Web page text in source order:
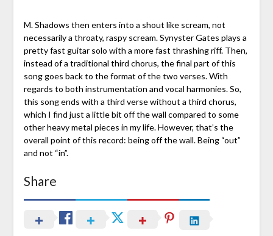
M. Shadows then enters into a shout like scream, not
necessarily a throaty, raspy scream. Synyster Gates plays a
pretty fast guitar solo with a more fast thrashing riff. Then,
instead of a traditional third chorus, the final part of this
song goes back to the format of the two verses. With
regards to both instrumentation and vocal harmonies. So,
this song ends with a third verse without a third chorus,
which I find just a little bit off the wall compared to some
other heavy metal pieces in my life. However, that’s the
overall point of this record: being off the wall. Being “out”
and not “in”.
Share